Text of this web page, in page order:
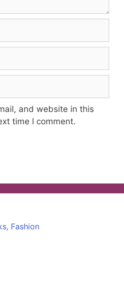
and website in this
time I comment.
Fashion